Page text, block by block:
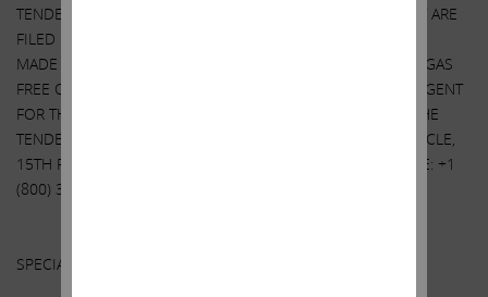
TENDER OFFER STATEMENT AND OTHER DOCUMENTS THAT ARE
FILED BY IEP UTLITY HOLDINGS LLC WITH THE SEC WILL BE
MADE AVAILABLE TO ALL STOCKHOLDERS OF SOUTHWEST GAS
FREE OF CHARGE UPON REQUEST TO THE INFORMATION AGENT
FOR THE TENDER OFFER. THE INFORMATION AGENT FOR THE
TENDER OFFER IS HARKINS KOVLER, LLC, 3 COLUMBUS CIRCLE,
15TH FLOOR, NEW YORK, NY 10019, TOLL-FREE TELEPHONE: +1
(800) 326-5997, EMAIL:
SPECIAL NOTE REGARDING THIS LETTER: